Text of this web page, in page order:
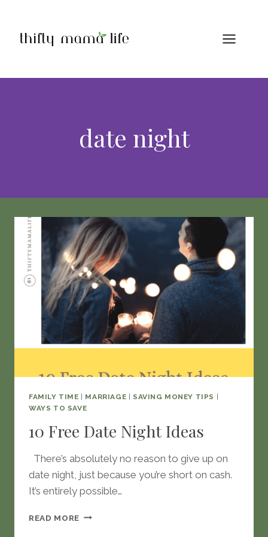
content
date night
FAMILY TIME | MARRIAGE | SAVING MONEY TIPS |
WAYS TO SAVE
10 Free Date Night Ideas
There’s absolutely no reason to give up on
date night, just because you’re short on cash.
It’s entirely possible…
READ MORE 10